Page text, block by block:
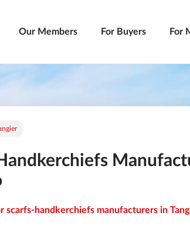
Our Members For Buyers For
scarfs-handkerchiefs manufacturers in